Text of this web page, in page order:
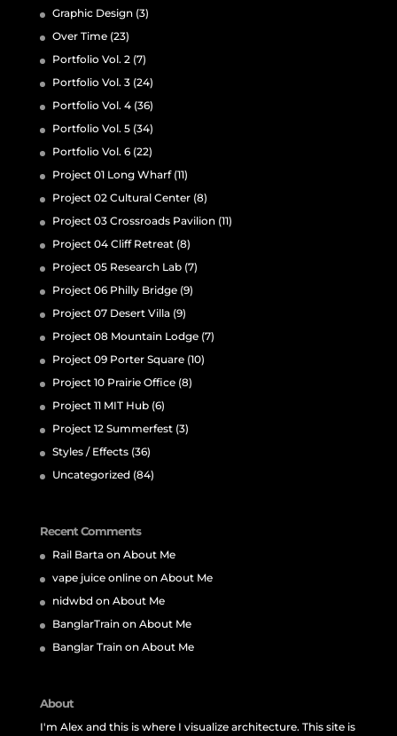
Graphic Design(3)
Over Time(23)
Portfolio Vol. 2(7)
Portfolio Vol. 3(24)
Portfolio Vol. 4(36)
Portfolio Vol. 5(34)
Portfolio Vol. 6(22)
Project 01 Long Wharf(11)
Project 02 Cultural Center(8)
Project 03 Crossroads Pavilion(11)
Project 04 Cliff Retreat(8)
Project 05 Research Lab(7)
Project 06 Philly Bridge(9)
Project 07 Desert Villa(9)
Project 08 Mountain Lodge(7)
Project 09 Porter Square(10)
Project 10 Prairie Office(8)
Project 11 MIT Hub(6)
Project 12 Summerfest(3)
Styles / Effects(36)
Uncategorized(84)
Recent Comments
Rail Bartaon About Me
vape juice onlineon About Me
nidwbdon About Me
BanglarTrainon About Me
Banglar Trainon About Me
About
I'm Alex and this is where I visualize architecture. This site is